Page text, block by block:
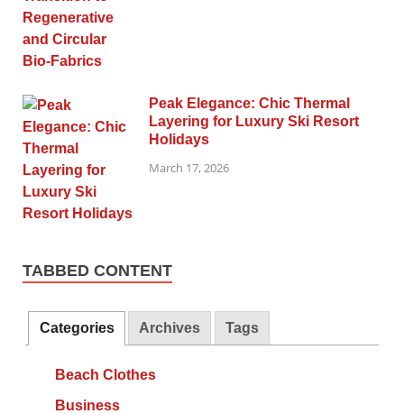
Peak Elegance: Chic Thermal
Layering for Luxury Ski Resort
Holidays
March 17, 2026
TABBED CONTENT
Categories Archives Tags
Beach Clothes
Business